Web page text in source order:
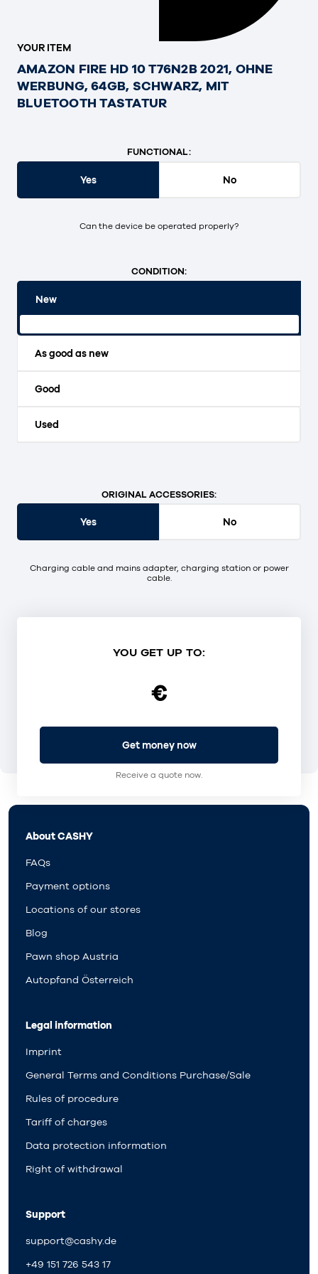
YOUR ITEM
AMAZON FIRE HD 10 T76N2B 2021, OHNE
WERBUNG, 64GB, SCHWARZ, MIT
BLUETOOTH TASTATUR
FUNCTIONAL:
Yes No
Can the device be operated properly?
CONDITION:
New
As good as new
Good
Used
ORIGINAL ACCESSORIES:
Yes No
Charging cable and mains adapter, charging station or power
cable.
YOU GET UP TO:
€
Get money now
Receive a quote now.
About CASHY
FAQs
Payment options
Locations of our stores
Blog
Pawn shop Austria
Autopfand Österreich
Legal information
Imprint
General Terms and Conditions Purchase/Sale
Rules of procedure
Tariff of charges
Data protection information
Right of withdrawal
Support
support@cashy.de
+49 151 726 543 17